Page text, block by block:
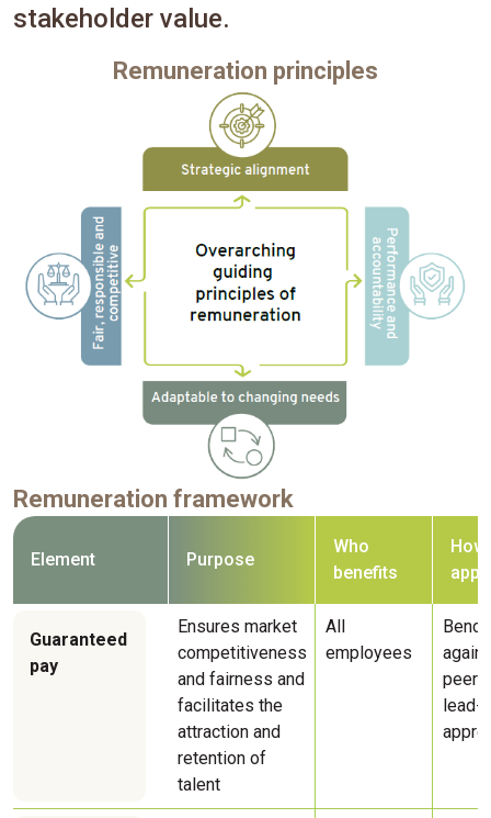
stakeholder value.
Remuneration principles
Remuneration framework
Element Purpose
Who
benefits
Guaranteed
pay
Ensures market
competitiveness
and fairness and
facilitates the
attraction and
retention of
talent
All
employees
peers
lead-